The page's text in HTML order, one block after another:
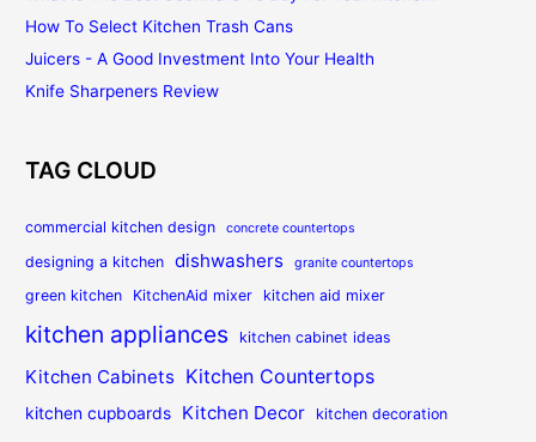
How To Select Kitchen Trash Cans
Juicers - A Good Investment Into Your Health
Knife Sharpeners Review
TAG CLOUD
commercial kitchen design concrete countertops
designing a kitchen dishwashers granite countertops
green kitchen KitchenAid mixer kitchen aid mixer
kitchen appliances kitchen cabinet ideas
Kitchen Cabinets Kitchen Countertops
kitchen cupboards Kitchen Decor kitchen decoration